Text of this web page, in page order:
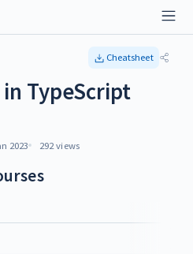
Cheatsheet
TypeScript
2023 292 views